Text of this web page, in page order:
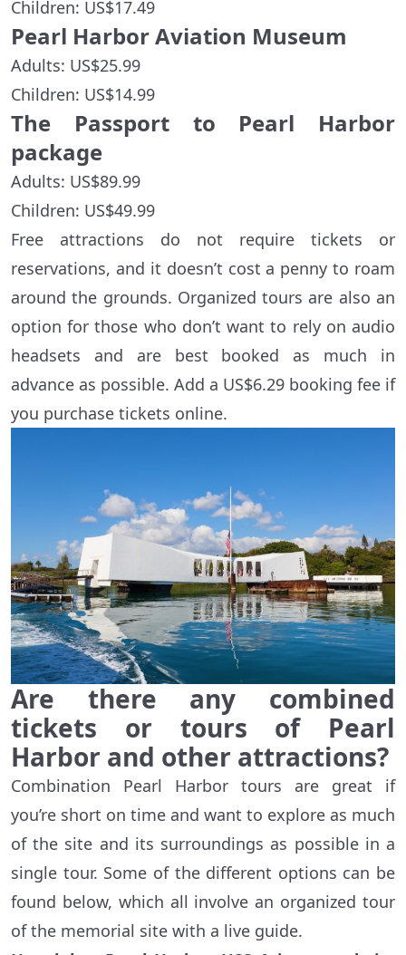
Children: US$17.49
Pearl Harbor Aviation Museum
Adults: US$25.99
Children: US$14.99
The Passport to Pearl Harbor
package
Adults: US$89.99
Children: US$49.99
Free attractions do not require tickets or
reservations, and it doesn’t cost a penny to roam
around the grounds. Organized tours are also an
option for those who don’t want to rely on audio
headsets and are best booked as much in
advance as possible. Add a US$6.29 booking fee if
you purchase tickets online.
Are there any combined
tickets or tours of Pearl
Harbor and other attractions?
Combination Pearl Harbor tours are great if
you’re short on time and want to explore as much
of the site and its surroundings as possible in a
single tour. Some of the different options can be
found below, which all involve an organized tour
of the memorial site with a live guide.